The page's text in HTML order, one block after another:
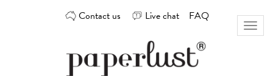
Contact us Live chat FAQ
Toggle